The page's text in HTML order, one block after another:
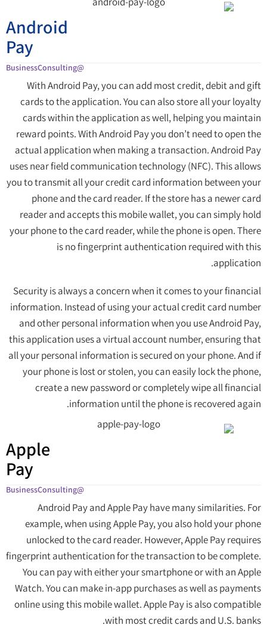
Android
Pay
@BusinessConsulting
With Android Pay, you can add most credit, debit and gift
cards to the application. You can also store all your loyalty
cards within the application as well, helping you maintain
reward points. With Android Pay you don’t need to open the
actual application when making a transaction. Android Pay
uses near field communication technology (NFC). This allows
you to transmit all your credit card information between your
phone and the card reader. If the store has a newer card
reader and accepts this mobile wallet, you can simply hold
your phone to the card reader, while the phone is open. There
is no fingerprint authentication required with this
application.
Security is always a concern when it comes to your financial
information. Instead of using your actual credit card number
and other personal information when you use Android Pay,
this application uses a virtual account number, ensuring that
all your personal information is secured on your phone. And if
your phone is lost or stolen, you can easily lock the phone,
create a new password or completely wipe all financial
information until the phone is recovered again.
Apple
Pay
@BusinessConsulting
Android Pay and Apple Pay have many similarities. For
example, when using Apple Pay, you also hold your phone
unlocked to the card reader. However, Apple Pay requires
fingerprint authentication for the transaction to be complete.
You can pay with either your smartphone or with an Apple
Watch. You can make in-app purchases as well as payments
online using this mobile wallet. Apple Pay is also compatible
with most credit cards and U.S. banks.